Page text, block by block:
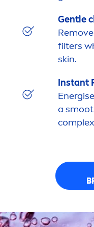
Gentle
filters
skin.
Instant
a